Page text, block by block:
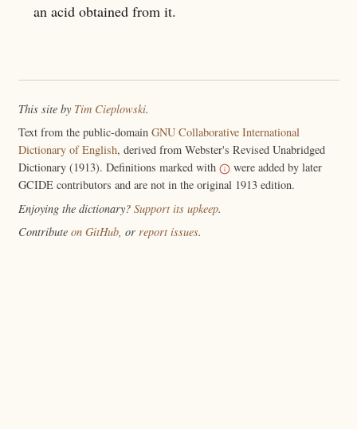
an acid obtained from it.
This site by Tim Cieplowski.
Text from the public-domain GNU Collaborative International
Dictionary of English, derived from Webster's Revised Unabridged
Dictionary (1913). Definitions marked with
were added by later
GCIDE contributors and are not in the original 1913 edition.
Enjoying the dictionary? Support its upkeep.
Contribute on GitHub, or report issues.